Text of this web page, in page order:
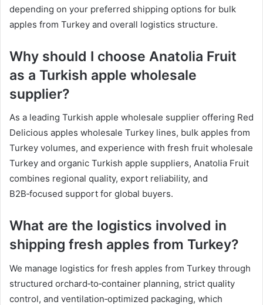
depending on your preferred shipping options for bulk
apples from Turkey and overall logistics structure.
Why should I choose Anatolia Fruit
as a Turkish apple wholesale
supplier?
As a leading Turkish apple wholesale supplier offering Red
Delicious apples wholesale Turkey lines, bulk apples from
Turkey volumes, and experience with fresh fruit wholesale
Turkey and organic Turkish apple suppliers, Anatolia Fruit
combines regional quality, export reliability, and
B2B‑focused support for global buyers.
What are the logistics involved in
shipping fresh apples from Turkey?
We manage logistics for fresh apples from Turkey through
structured orchard‑to‑container planning, strict quality
control, and ventilation‑optimized packaging, which